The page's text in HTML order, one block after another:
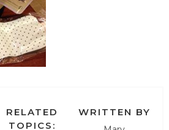
RELATED
TOPICS:
WRITTEN BY